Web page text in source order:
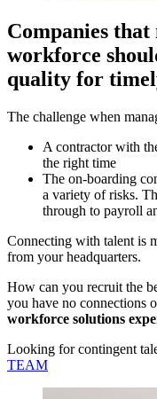
Companies
workforce
quality for
The challenge when
A contractor with
the right time
The on-boarding
a variety of risks.
through to payroll
Connecting with talent is
from your headquarters.
How can you recruit the
you have no connections
workforce solutions
Looking for contingent
TEAM